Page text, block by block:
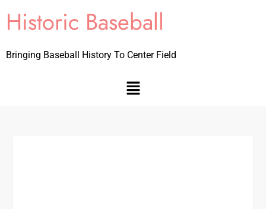
Historic Baseball
Bringing Baseball History To Center Field